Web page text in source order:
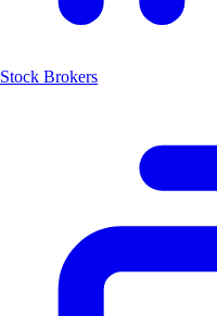
Stock Brokers